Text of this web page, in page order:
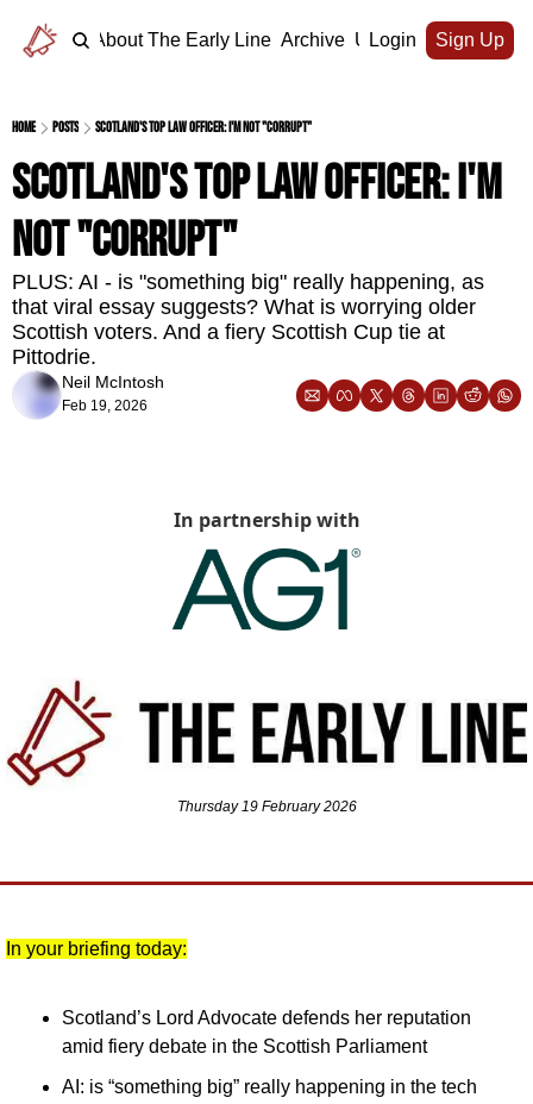
Home About The Early Line Archive Upgrade
Login Sign Up
Home Posts Scotland's top law officer: I'm not "corrupt"
Scotland's top law officer: I'm
not "corrupt"
PLUS: AI - is "something big" really happening, as
that viral essay suggests? What is worrying older
Scottish voters. And a fiery Scottish Cup tie at
Pittodrie.
Neil McIntosh
Feb 19, 2026
In partnership with
Thursday 19 February 2026
In your briefing today:
Scotland’s Lord Advocate defends her reputation
amid fiery debate in the Scottish Parliament
AI: is “something big” really happening in the tech